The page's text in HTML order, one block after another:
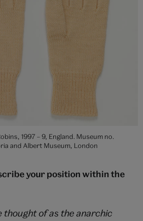
1997 – 9, England. Museum no.
and Albert Museum, London
your position within the
thought of as the anarchic